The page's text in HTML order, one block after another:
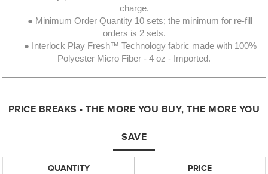
charge.
● Minimum Order Quantity 10 sets; the minimum for re-fill
orders is 2 sets.
● Interlock Play Fresh™ Technology fabric made with 100%
Polyester Micro Fiber - 4 oz - Imported.
PRICE BREAKS - THE MORE YOU BUY, THE MORE YOU
SAVE
QUANTITY PRICE